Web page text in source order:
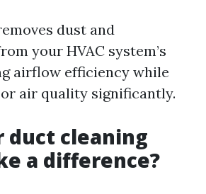
dust and
your HVAC system’s
airflow efficiency while
air quality significantly.
duct cleaning
a difference?